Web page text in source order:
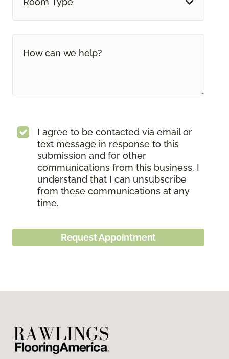
I agree to be contacted via email or
text message in response to this
submission and for other
communications from this business. I
understand that I can unsubscribe
from these communications at any
time.
Request Appointment